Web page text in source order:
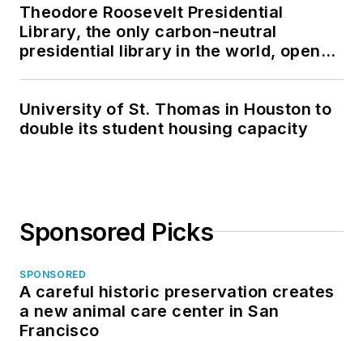
Theodore Roosevelt Presidential
Library, the only carbon-neutral
presidential library in the world, opens
University of St. Thomas in Houston to
double its student housing capacity
Sponsored Picks
SPONSORED
A careful historic preservation creates
a new animal care center in San
Francisco